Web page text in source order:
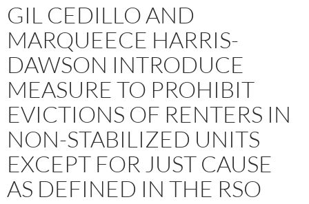
GIL CEDILLO AND
MARQUEECE HARRIS-
DAWSON INTRODUCE
MEASURE TO PROHIBIT
EVICTIONS OF RENTERS IN
NON-STABILIZED UNITS
EXCEPT FOR JUST CAUSE
AS DEFINED IN THE RSO